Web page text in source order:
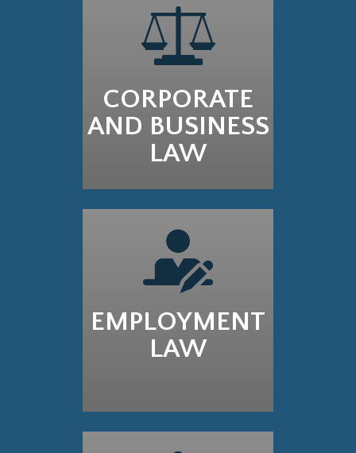
CORPORATE
AND BUSINESS
LAW
EMPLOYMENT
LAW